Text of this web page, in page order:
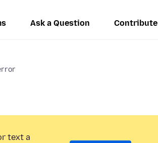
Ask a Question Contribute
text a